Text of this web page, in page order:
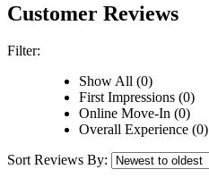
Customer Reviews
Filter:
Show All (0)
First Impressions (0)
Online Move-In (0)
Overall Experience (0)
Sort Reviews By: